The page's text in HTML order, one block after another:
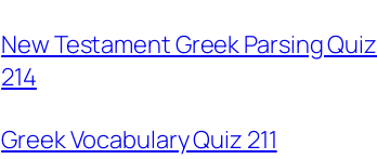
New Testament Greek Parsing Quiz
214
Greek Vocabulary Quiz 211